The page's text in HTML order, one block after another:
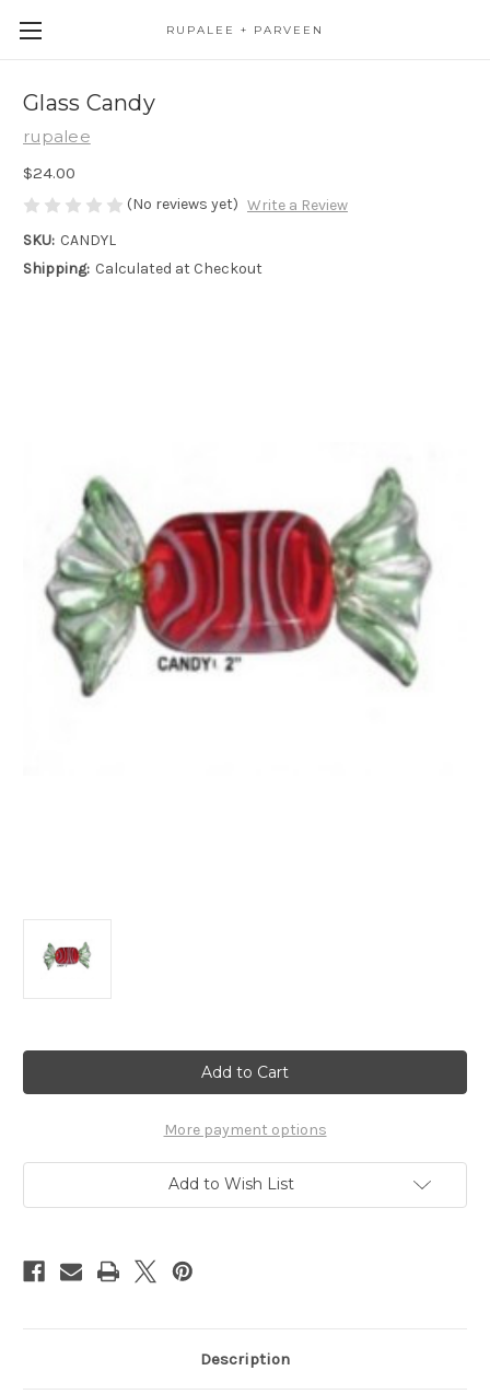
RUPALEE + PARVEEN
Glass Candy
rupalee
$24.00
(No reviews yet) Write a Review
SKU: CANDYL
Shipping: Calculated at Checkout
More payment options
Add to Wish List
Description